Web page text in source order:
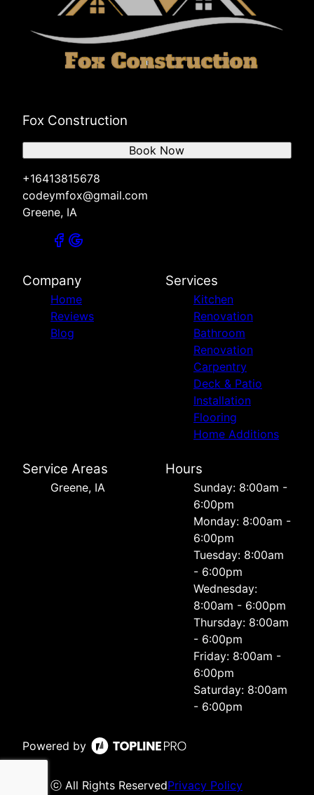
Fox Construction
+16413815678
codeymfox@gmail.com
Greene, IA
Book Now
Company
Home
Reviews
Blog
Services
Kitchen
Renovation
Bathroom
Renovation
Carpentry
Deck & Patio
Installation
Flooring
Home Additions
Service Areas
Greene, IA
Hours
Sunday: 8:00am -
6:00pm
Monday: 8:00am -
6:00pm
Tuesday: 8:00am
- 6:00pm
Wednesday:
8:00am - 6:00pm
Thursday: 8:00am
- 6:00pm
Friday: 8:00am -
6:00pm
Saturday: 8:00am
- 6:00pm
Powered by
ⓒ All Rights ReservedPrivacy Policy